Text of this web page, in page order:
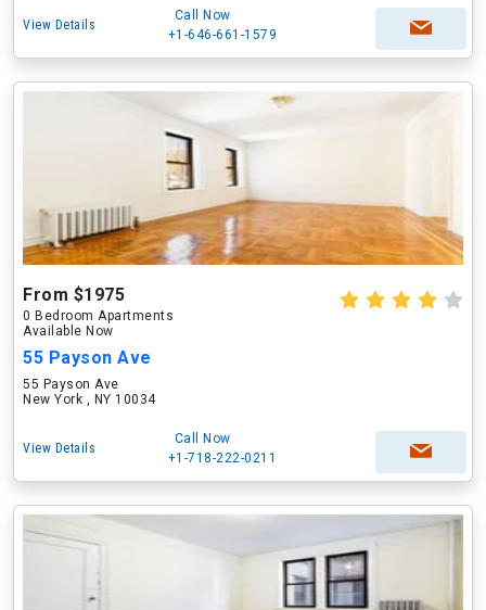
View Details
Call Now
+1-646-661-1579
From $1975
0 Bedroom Apartments
Available Now
55 Payson Ave
55 Payson Ave
New York , NY 10034
View Details
Call Now
+1-718-222-0211